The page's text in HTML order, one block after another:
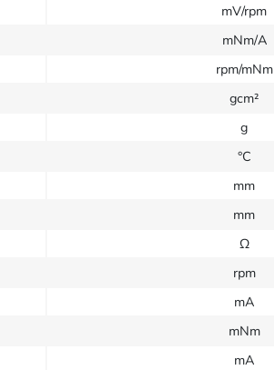
mV/rpm
mNm/A
rpm/mNm
gcm²
g
°C
mm
mm
Ω
rpm
mA
mNm
mA